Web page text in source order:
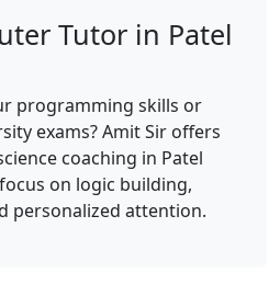
Tutor in Patel
programming skills or
exams? Amit Sir offers
coaching in Patel
on logic building,
personalized attention.